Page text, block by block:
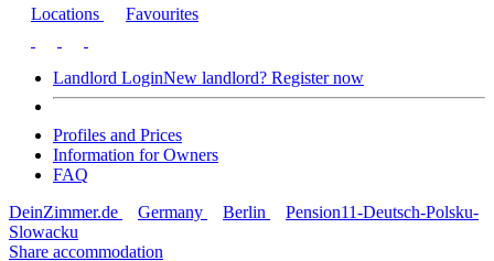
Locations Favourites
Landlord LoginNew landlord? Register now
Profiles and Prices
Information for Owners
FAQ
DeinZimmer.de
Germany Berlin
Pension11-Deutsch-Polsku-
Slowacku
Share accommodation